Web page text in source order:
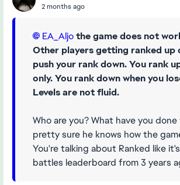
2 months ago
EA_Aljo​the game does not
Other players getting ranked up
push your rank down. You rank
only. You rank down when you
Levels are not fluid.
Who are you? What have you done
pretty sure he knows how the
You're talking about Ranked like
battles leaderboard from 3 years